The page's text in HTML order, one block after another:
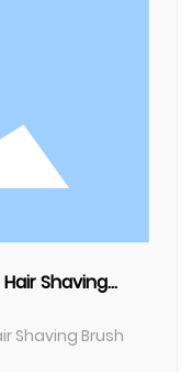
Shaving
Shaving Brush